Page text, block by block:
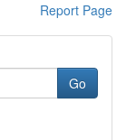
Report Page
Go